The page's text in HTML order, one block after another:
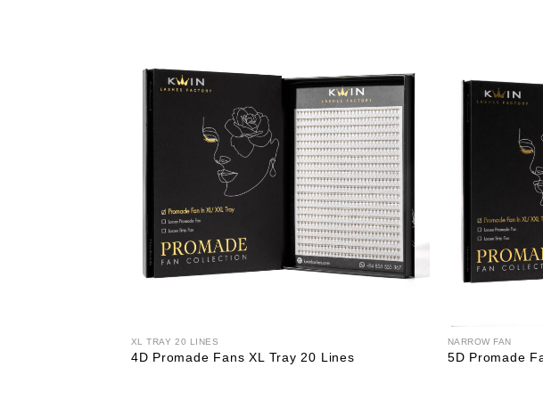
XL TRAY 20 LINES
4D Promade Fans XL Tray 20 Lines
NARROW FAN
5D Promade